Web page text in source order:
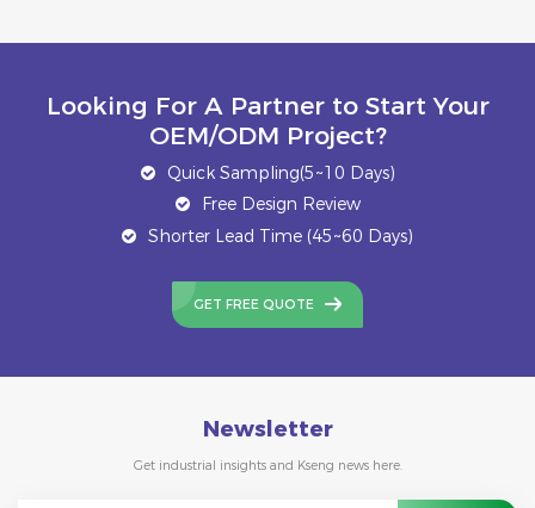
Looking For A Partner to Start Your
OEM/ODM Project?
Quick Sampling(5~10 Days)
Free Design Review
Shorter Lead Time (45~60 Days)
GET FREE QUOTE
Newsletter
Get industrial insights and Kseng news here.